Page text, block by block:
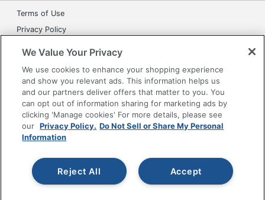
Terms of Use
Privacy Policy
Grand & Toy Canada
Manage Cookies
Do Not Sell or Share My Personal Information
Copyright © 2026 by Office Depot, LLC. All rights
reserved.Prices shown are in U.S. Dollars. Please log in for your
to the Terms of Use. Prices and offers
www.officedepot.com
may not apply to purchases made on
www.odpbusiness.com. See Terms of Use details.
We Value Your Privacy
We use cookies to enhance your shopping experience
and show you relevant ads. This information helps us
and our partners deliver offers that matter to you. You
can opt out of information sharing for marketing ads by
clicking 'Manage cookies' For more details, please see
our Privacy Policy. Do Not Sell or Share My Personal
Information
Accept
Reject All